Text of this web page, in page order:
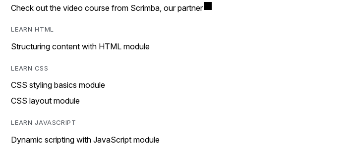
Check out the video course from Scrimba, our partner
LEARN HTML
Structuring content with HTML module
LEARN CSS
CSS styling basics module
CSS layout module
LEARN JAVASCRIPT
Dynamic scripting with JavaScript module